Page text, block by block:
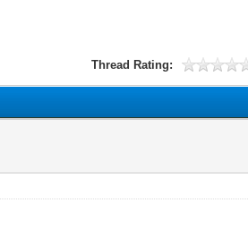
Thread Rating: